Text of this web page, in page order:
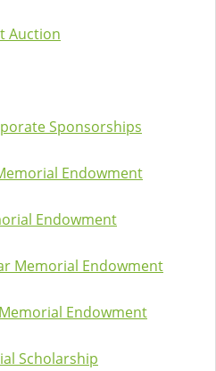
Auction
Sponsorships
Endowment
Endowment
Memorial Endowment
Endowment
Scholarship